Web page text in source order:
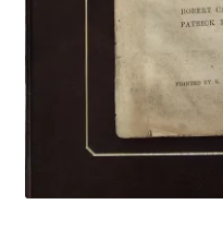
My account